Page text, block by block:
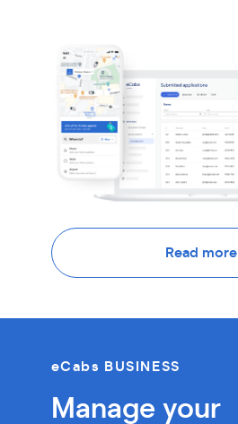
Read more
eCabs BUSINESS
Manage your